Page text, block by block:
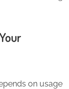
on usage